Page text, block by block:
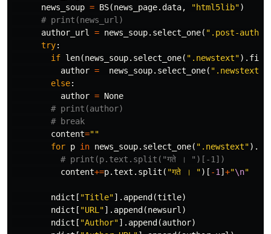
news_soup = BS(news_page.data, "html5lib")
author_url
= news_soup. select_one( ".post-author-
try:
if len(news_soup. select_one( ".newstext"). find
author = news_soup. select_one( ".newstext"
else:
author = None
content=""
for p in news_soup. select_one( ".newstext").
content+=p.text . split ( "गते । ")[ -1 ] +"\n"
ndict [ "Title"]. append (title)
ndict [ "URL"]. append (newsurl )
ndict [ "Author"]. append (author)